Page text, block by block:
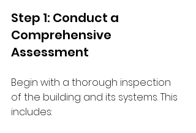
Step 1: Conduct a
Comprehensive
Assessment
Begin with a thorough inspection
of the building and its systems. This
includes: